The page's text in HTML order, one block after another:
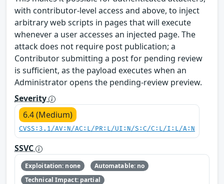
with contributor-level access and above, to inject
arbitrary web scripts in pages that will execute
whenever a user accesses an injected page. The
attack does not require post publication; a
Contributor submitting a post for pending review
is sufficient, as the payload executes when an
Administrator opens the pending-review preview.
Severity
6.4 (Medium)
CVSS:3.1/AV:N/AC:L/PR:L/UI:N/S:C/C:L/I:L/A:N
SSVC
Exploitation: none
Automatable: no
Technical Impact: partial